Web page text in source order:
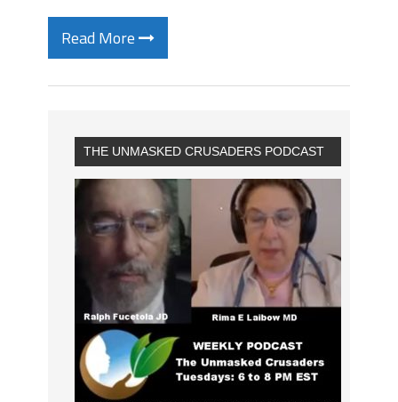
Read More
THE UNMASKED CRUSADERS PODCAST